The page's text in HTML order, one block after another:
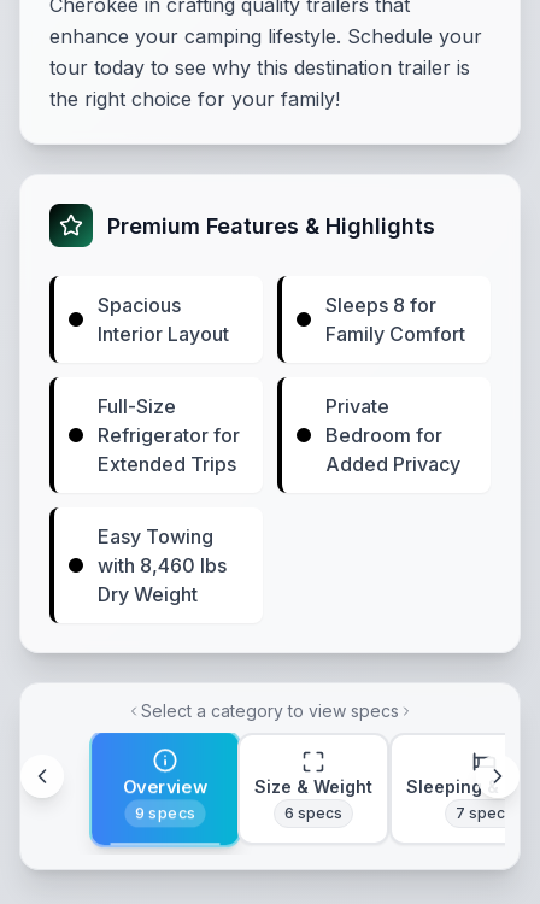
Cherokee in crafting quality trailers that
enhance your camping lifestyle. Schedule your
tour today to see why this destination trailer is
the right choice for your family!
Premium Features & Highlights
Spacious
Interior Layout
Sleeps 8 for
Family Comfort
Full-Size
Refrigerator for
Extended Trips
Private
Bedroom for
Added Privacy
Easy Towing
with 8,460 lbs
Dry Weight
Select a category to view specs
Overview
9 specs
Size & Weight
6 specs
Sleeping &
7 specs